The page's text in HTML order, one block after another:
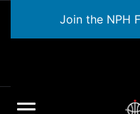
Join the NPH